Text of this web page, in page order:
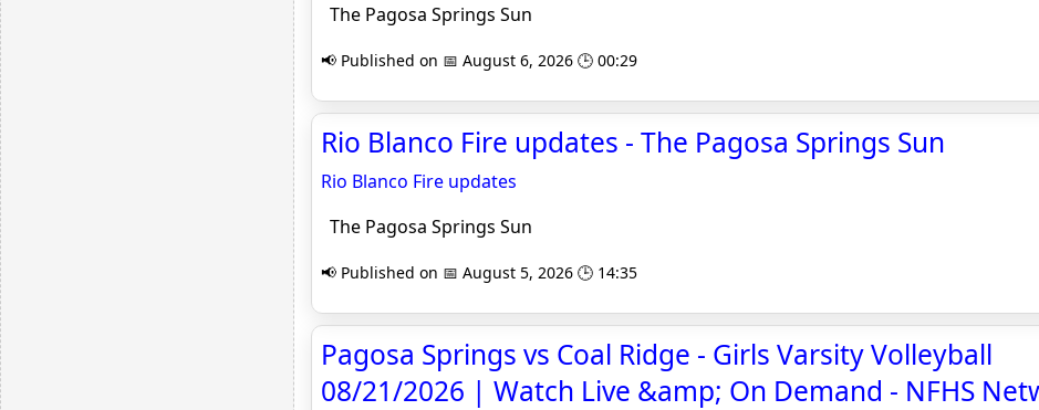
The Pagosa Springs Sun
📢 Published on 📅 August 6, 2026 🕒 00:29
Rio Blanco Fire updates - The Pagosa Springs Sun
Rio Blanco Fire updates
The Pagosa Springs Sun
📢 Published on 📅 August 5, 2026 🕒 14:35
Pagosa Springs vs Coal Ridge - Girls Varsity Volleyball
08/21/2026 | Watch Live &amp; On Demand - NFHS